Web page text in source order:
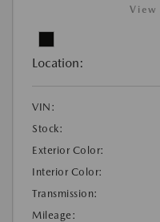
View
Location:
VIN:
Stock:
Exterior Color:
Interior Color:
Transmission:
Mileage: